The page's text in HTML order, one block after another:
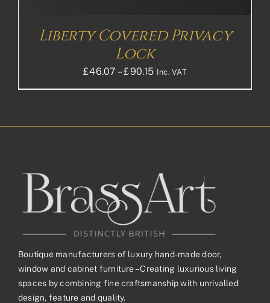
Liberty Covered Privacy
Lock
£46.07 – £90.15Price
range:
Inc. VAT
Boutique manufacturers of luxury hand-made door,
window and cabinet furniture – Creating luxurious living
spaces by combining fine craftsmanship with unrivalled
design, feature and quality.